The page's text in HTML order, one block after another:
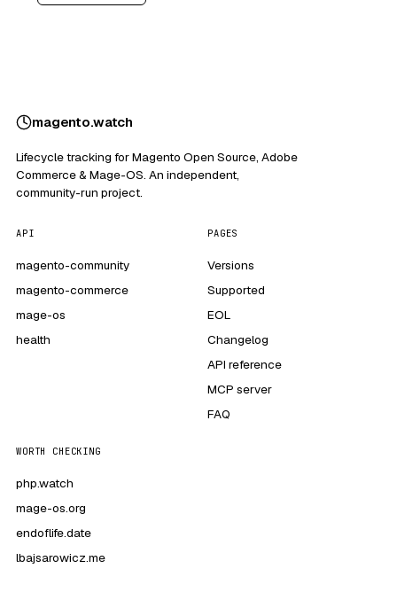
magento.watch
Lifecycle tracking for Magento Open Source, Adobe
Commerce & Mage-OS. An independent,
community-run project.
API
magento-community
magento-commerce
mage-os
health
PAGES
Versions
Supported
EOL
Changelog
API reference
MCP server
FAQ
WORTH CHECKING
php.watch
mage-os.org
endoflife.date
lbajsarowicz.me